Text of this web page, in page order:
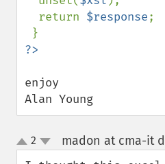
  return
$response;
enjoy
Alan Young
up
down
2 madon at cma-it